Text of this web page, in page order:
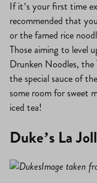
If it’s your first time
recommended that
or the famed rice
Those aiming to level
Drunken Noodles,
the special sauce of
some room for sweet
iced tea!
Duke’s La
Image taken